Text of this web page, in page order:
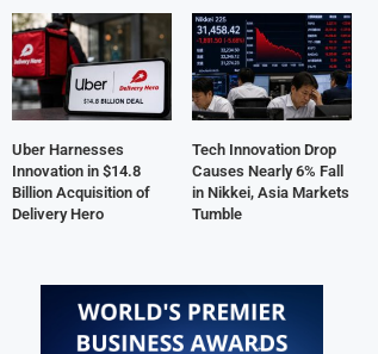
Uber Harnesses
Innovation in $14.8
Billion Acquisition of
Delivery Hero
Tech Innovation Drop
Causes Nearly 6% Fall
in Nikkei, Asia Markets
Tumble